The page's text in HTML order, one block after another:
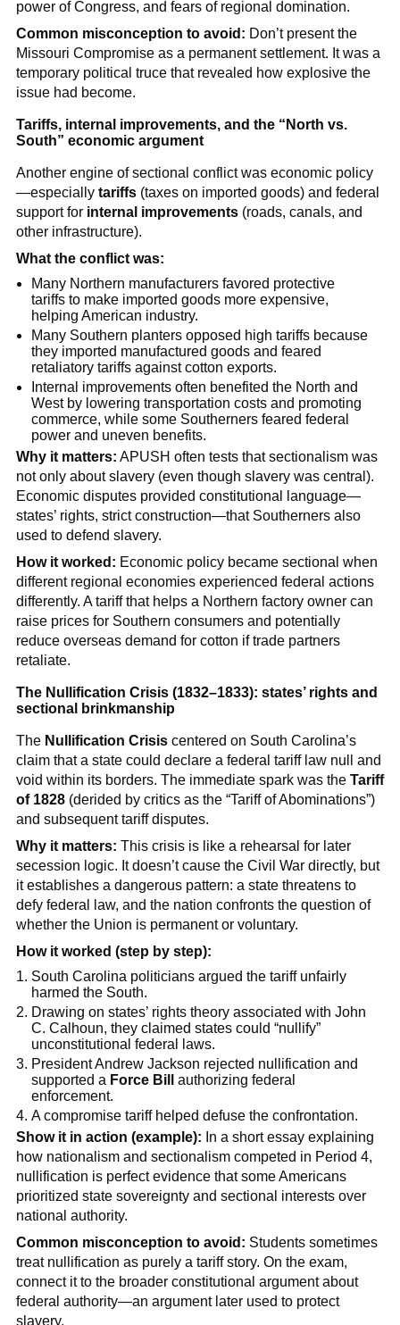
power of Congress, and fears of regional domination.
Common misconception to avoid: Don’t present the
Missouri Compromise as a permanent settlement. It was a
temporary political truce that revealed how explosive the
issue had become.
Tariffs, internal improvements, and the “North vs.
South” economic argument
Another engine of sectional conflict was economic policy
—especially tariffs(taxes on imported goods) and federal
support for internal improvements(roads, canals, and
other infrastructure).
What the conflict was:
Many Northern manufacturers favored protective
tariffs to make imported goods more expensive,
helping American industry.
Many Southern planters opposed high tariffs because
they imported manufactured goods and feared
retaliatory tariffs against cotton exports.
Internal improvements often benefited the North and
West by lowering transportation costs and promoting
commerce, while some Southerners feared federal
power and uneven benefits.
Why it matters: APUSH often tests that sectionalism was
not only about slavery (even though slavery was central).
Economic disputes provided constitutional language—
states’ rights, strict construction—that Southerners also
used to defend slavery.
How it worked: Economic policy became sectional when
different regional economies experienced federal actions
differently. A tariff that helps a Northern factory owner can
raise prices for Southern consumers and potentially
reduce overseas demand for cotton if trade partners
retaliate.
The Nullification Crisis (1832–1833): states’ rights and
sectional brinkmanship
The Nullification Crisiscentered on South Carolina’s
claim that a state could declare a federal tariff law null and
void within its borders. The immediate spark was the Tariff
of 1828(derided by critics as the “Tariff of Abominations”)
and subsequent tariff disputes.
Why it matters: This crisis is like a rehearsal for later
secession logic. It doesn’t cause the Civil War directly, but
it establishes a dangerous pattern: a state threatens to
defy federal law, and the nation confronts the question of
whether the Union is permanent or voluntary.
How it worked (step by step):
South Carolina politicians argued the tariff unfairly
harmed the South.
Drawing on states’ rights theory associated with John
C. Calhoun, they claimed states could “nullify”
unconstitutional federal laws.
President Andrew Jackson rejected nullification and
supported a Force Bill
authorizing federal
enforcement.
A compromise tariff helped defuse the confrontation.
Show it in action (example): In a short essay explaining
how nationalism and sectionalism competed in Period 4,
nullification is perfect evidence that some Americans
prioritized state sovereignty and sectional interests over
national authority.
Common misconception to avoid: Students sometimes
treat nullification as purely a tariff story. On the exam,
connect it to the broader constitutional argument about
federal authority—an argument later used to protect
slavery.